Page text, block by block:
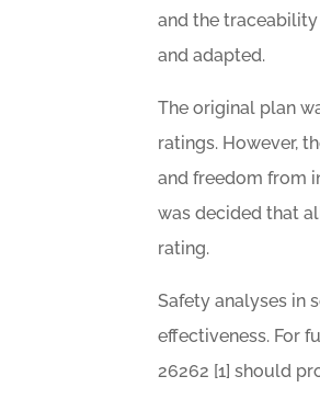
and the
and adapted.
The original plan
ratings. However,
and freedom from
was decided that
rating.
Safety analyses in
effectiveness. For
26262 [1] should